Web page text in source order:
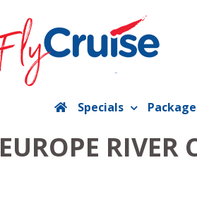
Specials
EUROPE